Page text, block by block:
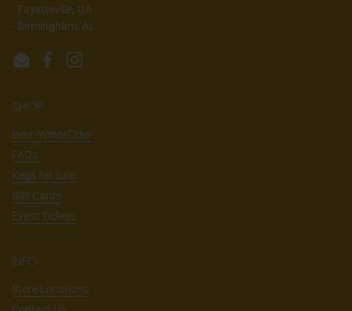
- Fayetteville, GA
- Birmingham, AL
EmailFacebookInstagram
SHOP
Beer/Wine/Cider
FAQs
Kegs for Sale
Gift Cards
Event Tickets
INFO
Store Locations